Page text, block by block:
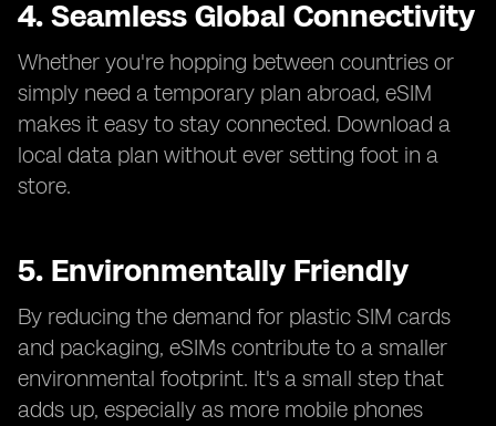
4. Seamless Global Connectivity
Whether you're hopping between countries or
simply need a temporary plan abroad, eSIM
makes it easy to stay connected. Download a
local data plan without ever setting foot in a
store.
5. Environmentally Friendly
By reducing the demand for plastic SIM cards
and packaging, eSIMs contribute to a smaller
environmental footprint. It's a small step that
adds up, especially as more mobile phones